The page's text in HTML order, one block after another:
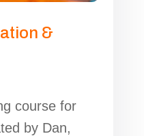
&
course for
by Dan,